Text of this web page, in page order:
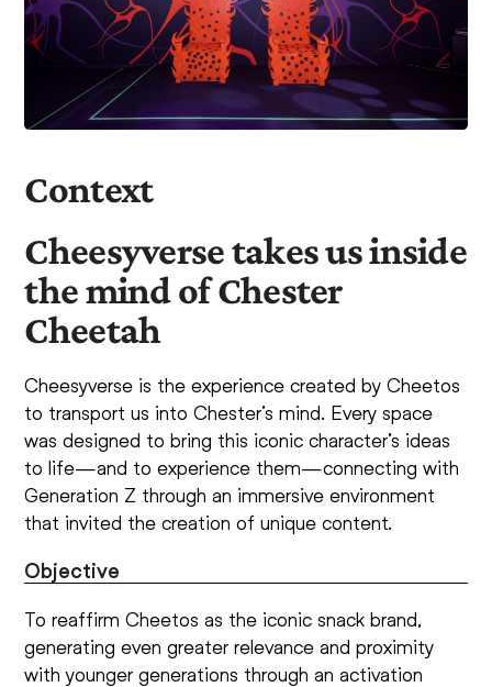
Context
Cheesyverse takes us inside
the mind of Chester
Cheetah
Cheesyverse is the experience created by Cheetos
to transport us into Chester’s mind. Every space
was designed to bring this iconic character’s ideas
to life—and to experience them—connecting with
Generation Z through an immersive environment
that invited the creation of unique content.
Objective
To reaffirm Cheetos as the iconic snack brand,
generating even greater relevance and proximity
with younger generations through an activation